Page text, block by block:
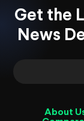
Get the
News
About